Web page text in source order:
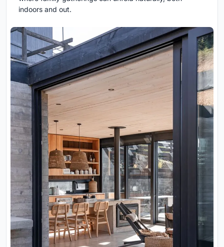
indoors and out.